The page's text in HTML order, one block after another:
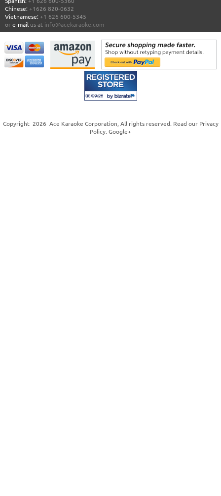
Chinese: +1626 820-0632
Vietnamese: +1 626 600-5345
ore-mail us at info@acekaraoke.com
Copyright 2026 Ace Karaoke Corporation, All rights reserved. Read our Privacy
Policy. Google+